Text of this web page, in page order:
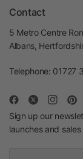
Contact
5 Metro Centre
Albans,
Telephone: 01727
Sign up our
launches and